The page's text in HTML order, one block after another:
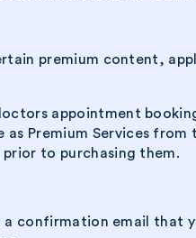
premium content,
appointment
Premium Services
to purchasing them.
confirmation email that